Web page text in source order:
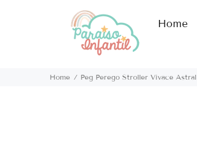
Home
Home Peg Perego Stroller Vivace Astral